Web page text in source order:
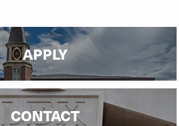
APPLY
CONTACT